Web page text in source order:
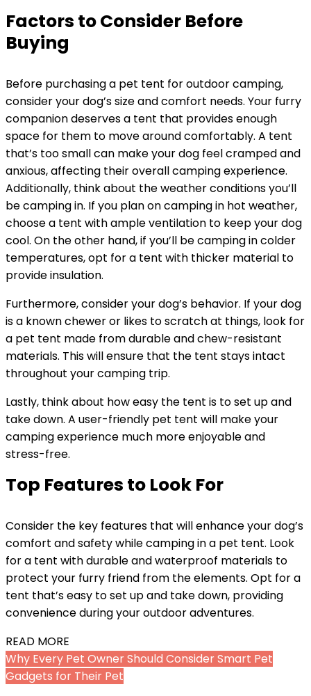
Factors to Consider Before
Buying
Before purchasing a pet tent for outdoor camping,
consider your dog’s size and comfort needs. Your furry
companion deserves a tent that provides enough
space for them to move around comfortably. A tent
that’s too small can make your dog feel cramped and
anxious, affecting their overall camping experience.
Additionally, think about the weather conditions you’ll
be camping in. If you plan on camping in hot weather,
choose a tent with ample ventilation to keep your dog
cool. On the other hand, if you’ll be camping in colder
temperatures, opt for a tent with thicker material to
provide insulation.
Furthermore, consider your dog’s behavior. If your dog
is a known chewer or likes to scratch at things, look for
a pet tent made from durable and chew-resistant
materials. This will ensure that the tent stays intact
throughout your camping trip.
Lastly, think about how easy the tent is to set up and
take down. A user-friendly pet tent will make your
camping experience much more enjoyable and
stress-free.
Top Features to Look For
Consider the key features that will enhance your dog’s
comfort and safety while camping in a pet tent. Look
for a tent with durable and waterproof materials to
protect your furry friend from the elements. Opt for a
tent that’s easy to set up and take down, providing
convenience during your outdoor adventures.
READ MORE
Why Every Pet Owner Should Consider Smart Pet
Gadgets for Their Pet